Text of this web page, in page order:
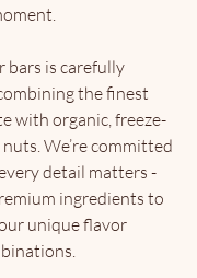
bars is carefully
the finest
with organic, freeze-
We’re committed
detail matters -
ingredients to
unique flavor